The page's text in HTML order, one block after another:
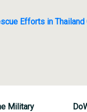
Efforts in Thailand
Military